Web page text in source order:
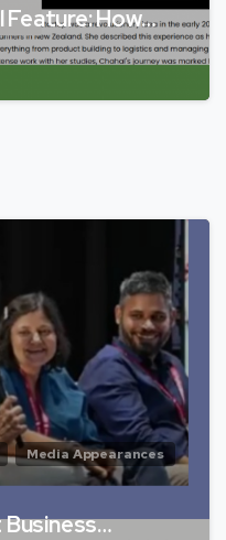
Feature: How…
Media Appearances
Business…